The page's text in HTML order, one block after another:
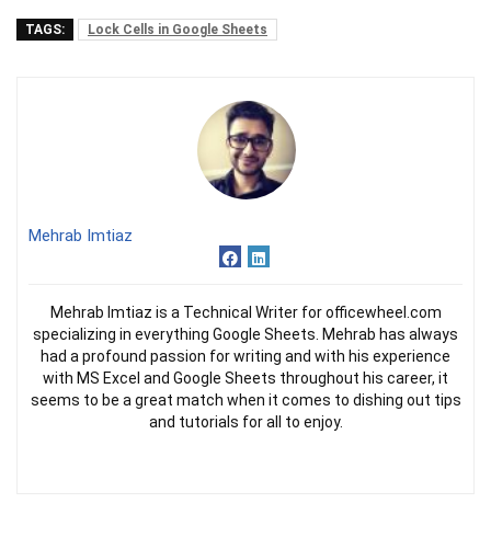
TAGS: Lock Cells in Google Sheets
Mehrab Imtiaz
Mehrab Imtiaz is a Technical Writer for officewheel.com
specializing in everything Google Sheets. Mehrab has always
had a profound passion for writing and with his experience
with MS Excel and Google Sheets throughout his career, it
seems to be a great match when it comes to dishing out tips
and tutorials for all to enjoy.